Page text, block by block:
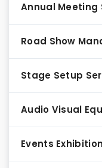
Annual Meeting
Road Show
Stage Setup
Audio Visual
Events